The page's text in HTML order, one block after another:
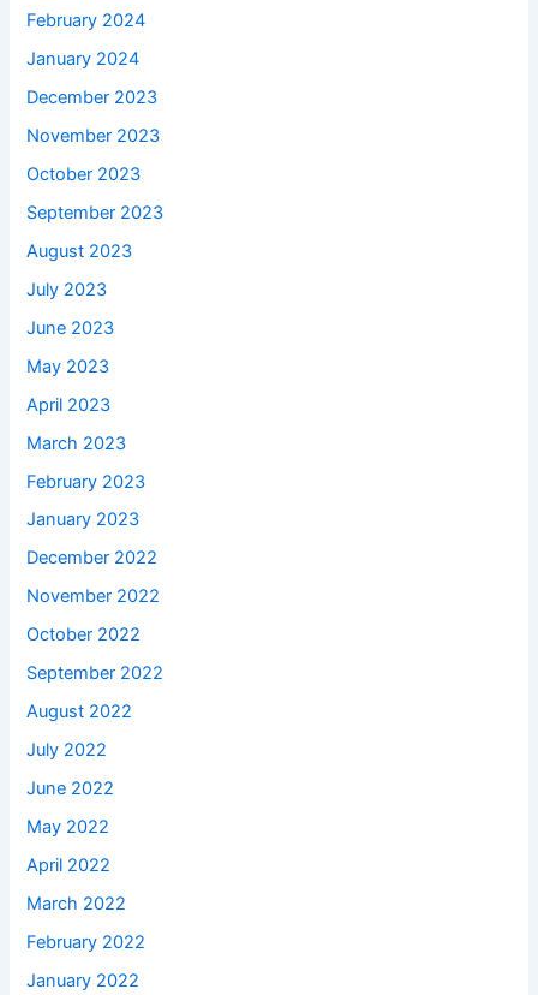
February 2024
January 2024
December 2023
November 2023
October 2023
September 2023
August 2023
July 2023
June 2023
May 2023
April 2023
March 2023
February 2023
January 2023
December 2022
November 2022
October 2022
September 2022
August 2022
July 2022
June 2022
May 2022
April 2022
March 2022
February 2022
January 2022